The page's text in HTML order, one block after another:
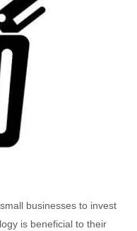
businesses to invest
is beneficial to their